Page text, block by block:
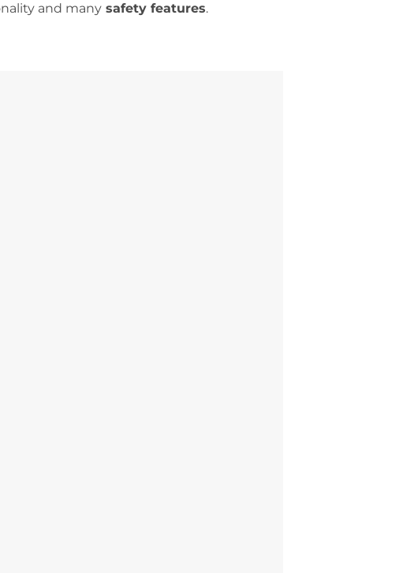
and many safety features.